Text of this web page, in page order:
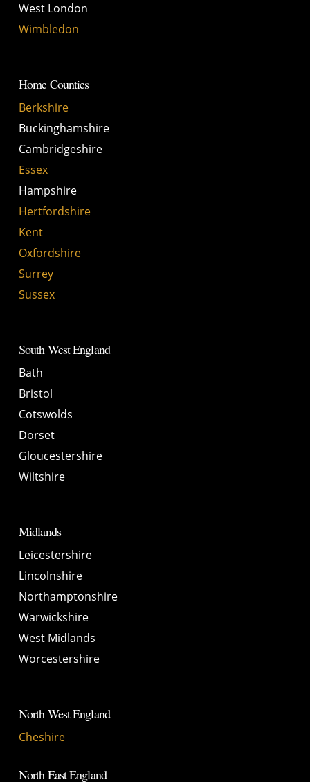
West London
Wimbledon
Home Counties
Berkshire
Buckinghamshire
Cambridgeshire
Essex
Hampshire
Hertfordshire
Kent
Oxfordshire
Surrey
Sussex
South West England
Bath
Bristol
Cotswolds
Dorset
Gloucestershire
Wiltshire
Midlands
Leicestershire
Lincolnshire
Northamptonshire
Warwickshire
West Midlands
Worcestershire
North West England
Cheshire
North East England